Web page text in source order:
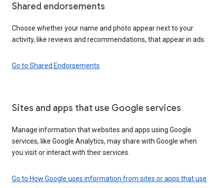
Shared endorsements
Choose whether your name and photo appear next to your
activity, like reviews and recommendations, that appear in ads.
Go to Shared Endorsements
Sites and apps that use Google services
Manage information that websites and apps using Google
services, like Google Analytics, may share with Google when
you visit or interact with their services.
Go to How Google uses information from sites or apps that use